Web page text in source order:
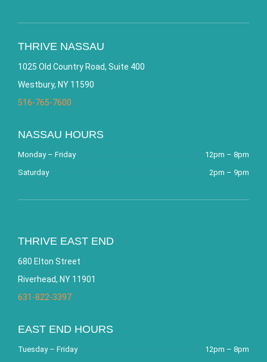
THRIVE NASSAU
1025 Old Country Road, Suite 400
Westbury, NY 11590
516-765-7600
NASSAU HOURS
Monday – Friday
12pm – 8pm
Saturday
2pm – 9pm
THRIVE EAST END
680 Elton Street
Riverhead, NY 11901
631-822-3397
EAST END HOURS
Tuesday – Friday 12pm – 8pm